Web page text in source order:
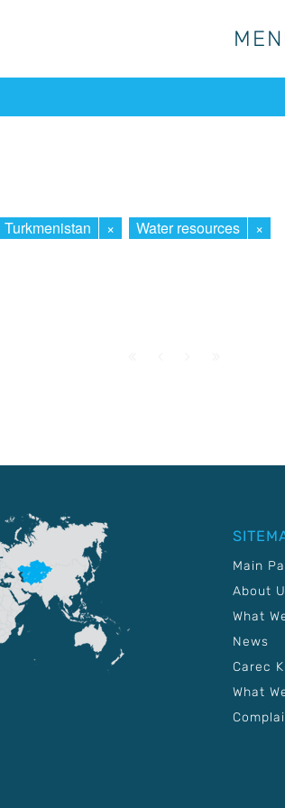
Turkmenistan × Water resources ×
Main
About
What
News
Carec
What